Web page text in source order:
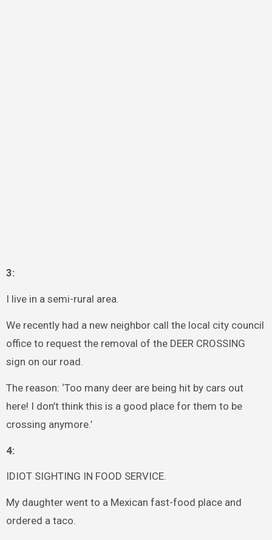
3:
I live in a semi-rural area.
We recently had a new neighbor call the local city council
office to request the removal of the DEER CROSSING
sign on our road.
The reason: ‘Too many deer are being hit by cars out
here! I don’t think this is a good place for them to be
crossing anymore.’
4:
IDIOT SIGHTING IN FOOD SERVICE.
My daughter went to a Mexican fast-food place and
ordered a taco.